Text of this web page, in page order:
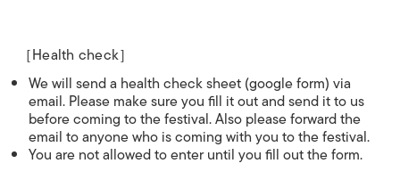
［Health check］
We will send a health check sheet (google form) via
email. Please make sure you fill it out and send it to us
before coming to the festival. Also please forward the
email to anyone who is coming with you to the festival.
You are not allowed to enter until you fill out the form.